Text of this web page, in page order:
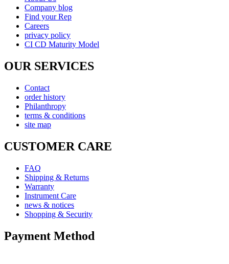
Company blog
Find your Rep
Careers
privacy policy
CI CD Maturity Model
OUR SERVICES
Contact
order history
Philanthropy
terms & conditions
site map
CUSTOMER CARE
FAQ
Shipping & Returns
Warranty
Instrument Care
news & notices
Shopping & Security
Payment Method